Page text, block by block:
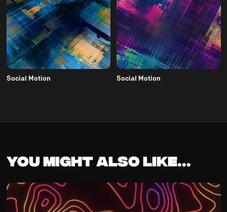
Social Motion Social Motion
You might also like...